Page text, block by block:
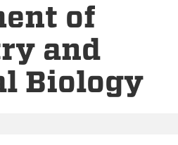
of
and
Biology